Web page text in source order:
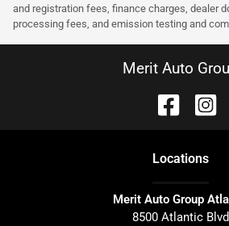
and registration fees, finance charges, dealer
processing fees, and emission testing and
Merit Auto
Locations
Merit Auto Group
8500 Atlantic Blvd